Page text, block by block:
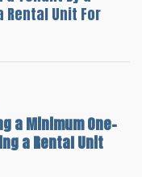
Rental Unit For
a Minimum One-
a Rental Unit